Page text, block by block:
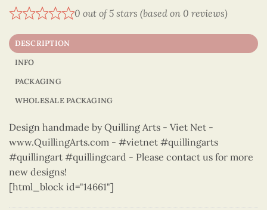
0 out of 5 stars (based on 0 reviews)
DESCRIPTION
INFO
PACKAGING
WHOLESALE PACKAGING
Design handmade by Quilling Arts - Viet Net -
www.QuillingArts.com - #vietnet #quillingarts
#quillingart #quillingcard - Please contact us for more
new designs!
[html_block id="14661"]